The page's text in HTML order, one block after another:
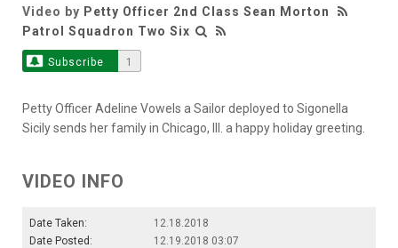
Video by Petty Officer 2nd Class Sean Morton
Patrol Squadron Two Six
Subscribe 1
Petty Officer Adeline Vowels a Sailor deployed to Sigonella
Sicily sends her family in Chicago, Ill. a happy holiday greeting.
VIDEO INFO
Date Taken:
12.18.2018
Date Posted:
12.19.2018 03:07